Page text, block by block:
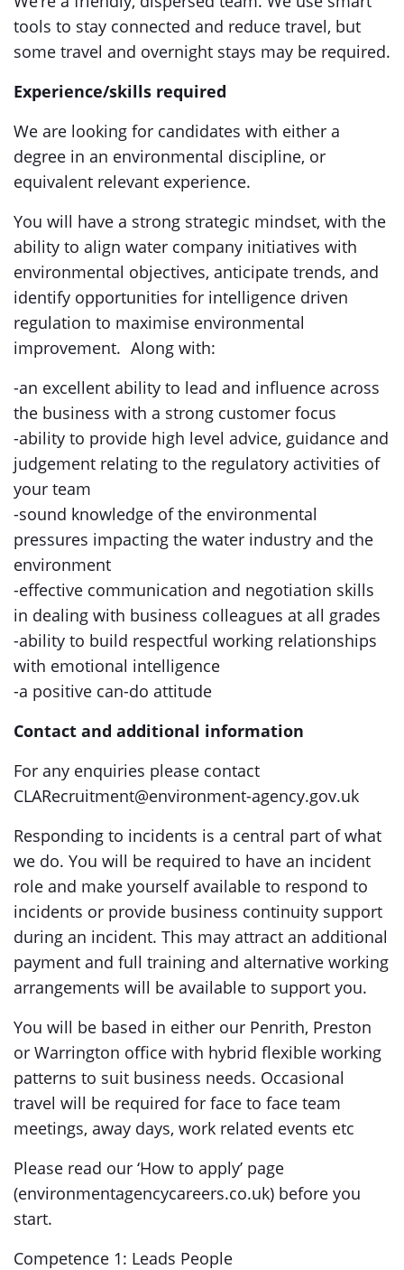
tools to stay connected and reduce travel, but
some travel and overnight stays may be required.
Experience/skills required
We are looking for candidates with either a
degree in an environmental discipline, or
equivalent relevant experience.
You will have a strong strategic mindset, with the
ability to align water company initiatives with
environmental objectives, anticipate trends, and
identify opportunities for intelligence driven
regulation to maximise environmental
improvement. Along with:
-an excellent ability to lead and influence across
the business with a strong customer focus
-ability to provide high level advice, guidance and
judgement relating to the regulatory activities of
your team
-sound knowledge of the environmental
pressures impacting the water industry and the
environment
-effective communication and negotiation skills
in dealing with business colleagues at all grades
-ability to build respectful working relationships
with emotional intelligence
-a positive can-do attitude
Contact and additional information
For any enquiries please contact
CLARecruitment@environment-agency.gov.uk
Responding to incidents is a central part of what
we do. You will be required to have an incident
role and make yourself available to respond to
incidents or provide business continuity support
during an incident. This may attract an additional
payment and full training and alternative working
arrangements will be available to support you.
You will be based in either our Penrith, Preston
or Warrington office with hybrid flexible working
patterns to suit business needs. Occasional
travel will be required for face to face team
meetings, away days, work related events etc
Please read our ‘How to apply’ page
(environmentagencycareers.co.uk) before you
start.
Competence 1: Leads People